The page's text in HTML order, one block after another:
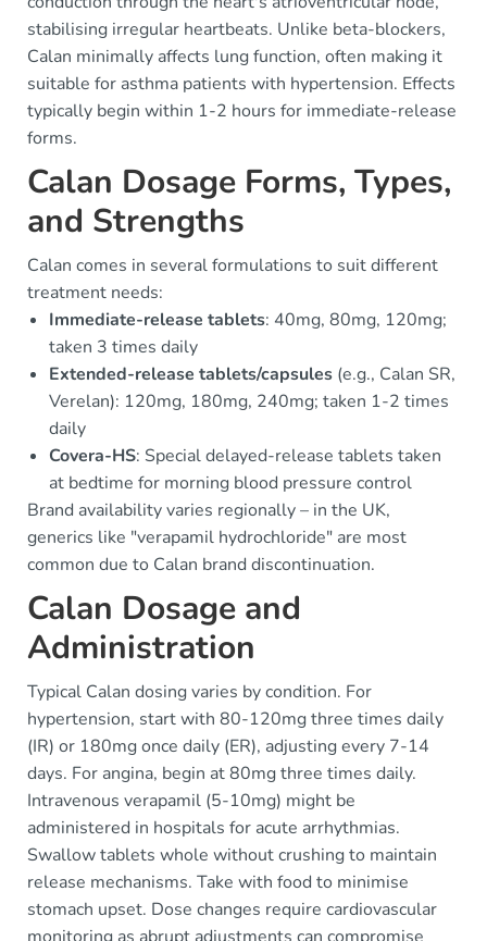
stabilising irregular heartbeats. Unlike beta-blockers,
Calan minimally affects lung function, often making it
suitable for asthma patients with hypertension. Effects
typically begin within 1-2 hours for immediate-release
forms.
Calan Dosage Forms, Types,
and Strengths
Calan comes in several formulations to suit different
treatment needs:
Immediate-release tablets: 40mg, 80mg, 120mg;
taken 3 times daily
Extended-release tablets/capsules (e.g., Calan SR,
Verelan): 120mg, 180mg, 240mg; taken 1-2 times
daily
Covera-HS: Special delayed-release tablets taken
at bedtime for morning blood pressure control
Brand availability varies regionally – in the UK,
generics like "verapamil hydrochloride" are most
common due to Calan brand discontinuation.
Calan Dosage and
Administration
Typical Calan dosing varies by condition. For
hypertension, start with 80-120mg three times daily
(IR) or 180mg once daily (ER), adjusting every 7-14
days. For angina, begin at 80mg three times daily.
Intravenous verapamil (5-10mg) might be
administered in hospitals for acute arrhythmias.
Swallow tablets whole without crushing to maintain
release mechanisms. Take with food to minimise
stomach upset. Dose changes require cardiovascular